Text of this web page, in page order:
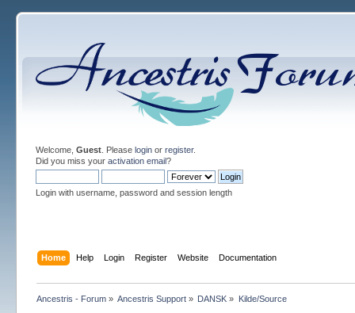
Welcome, Guest. Please loginor register.
Did you miss your activation email?
Login with username, password and session length
Home Help Login Register Website Documentation
Ancestris - Forum» Ancestris Support » DANSK » Kilde/Source